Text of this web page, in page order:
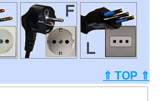
⇑ TOP ⇑